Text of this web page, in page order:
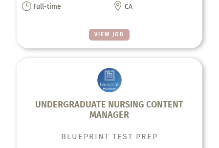
VIEW JOB
} Full-time  CA
UNDERGRADUATE NURSING CONTENT
MANAGER
BLUEPRINT TEST PREP